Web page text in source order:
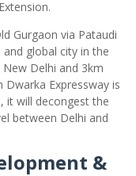
Gurgaon via Pataudi
global city in the
Delhi and 3km
Expressway is
it will decongest the
between Delhi and
&